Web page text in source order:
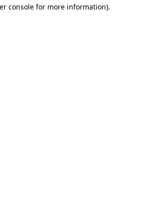
console for more information).